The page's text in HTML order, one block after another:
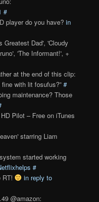
#
player do you have? in
Greatest Dad', 'Cloudy
'The Informant!', +
at the end of this clip:
with lit fosufus?” #
maintenance? Those
Pilot – Free on iTunes
starring Liam
started working
#
RT!
in reply to
@amazon: